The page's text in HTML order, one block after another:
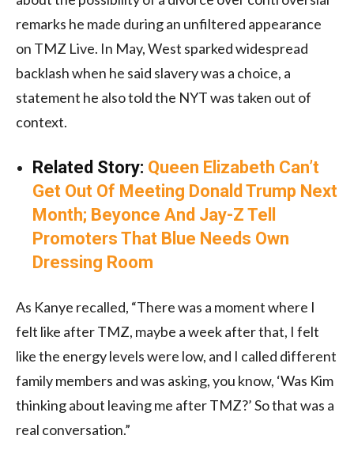
remarks he made during an unfiltered appearance
on TMZ Live. In May, West sparked widespread
backlash when he said slavery was a choice, a
statement he also told the NYT was taken out of
context.
Related Story: Queen Elizabeth Can’t
Get Out Of Meeting Donald Trump Next
Month; Beyonce And Jay-Z Tell
Promoters That Blue Needs Own
Dressing Room
As Kanye recalled, “There was a moment where I
felt like after TMZ, maybe a week after that, I felt
like the energy levels were low, and I called different
family members and was asking, you know, ‘Was Kim
thinking about leaving me after TMZ?’ So that was a
real conversation.”